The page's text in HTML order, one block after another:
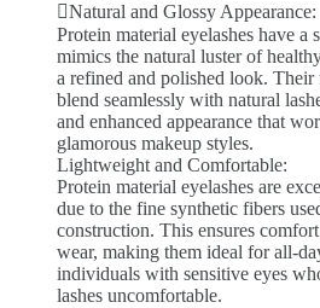
Natural and Glossy Appearance:
Protein material eyelashes have a
mimics the natural luster of
a refined and polished look. Their
blend seamlessly with natural
and enhanced appearance that
glamorous makeup styles.
Lightweight and Comfortable:
Protein material eyelashes are
due to the fine synthetic fibers
construction. This ensures
wear, making them ideal for all-
individuals with sensitive eyes
lashes uncomfortable.